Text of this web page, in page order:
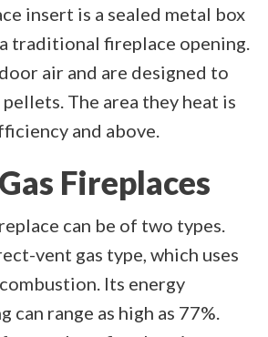
insert is a sealed metal box
traditional fireplace opening.
air and are designed to
The area they heat is
and above.
Fireplaces
can be of two types.
vent gas type, which uses
Its energy
can range as high as 77%.